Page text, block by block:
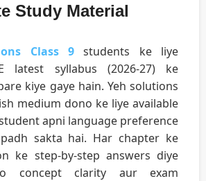
Study Material
Class 9 students ke liye
latest syllabus (2026-27) ke
kiye gaye hain. Yeh solutions
medium dono ke liye available
apni language preference
sakta hai. Har chapter ke
ke step-by-step answers diye
concept clarity aur exam